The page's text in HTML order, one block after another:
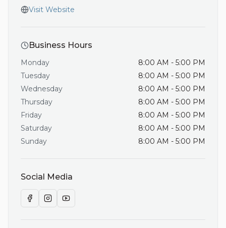
Visit Website
Business Hours
Monday
8:00 AM - 5:00 PM
Tuesday
8:00 AM - 5:00 PM
Wednesday
8:00 AM - 5:00 PM
Thursday
8:00 AM - 5:00 PM
Friday
8:00 AM - 5:00 PM
Saturday
8:00 AM - 5:00 PM
Sunday
8:00 AM - 5:00 PM
Social Media